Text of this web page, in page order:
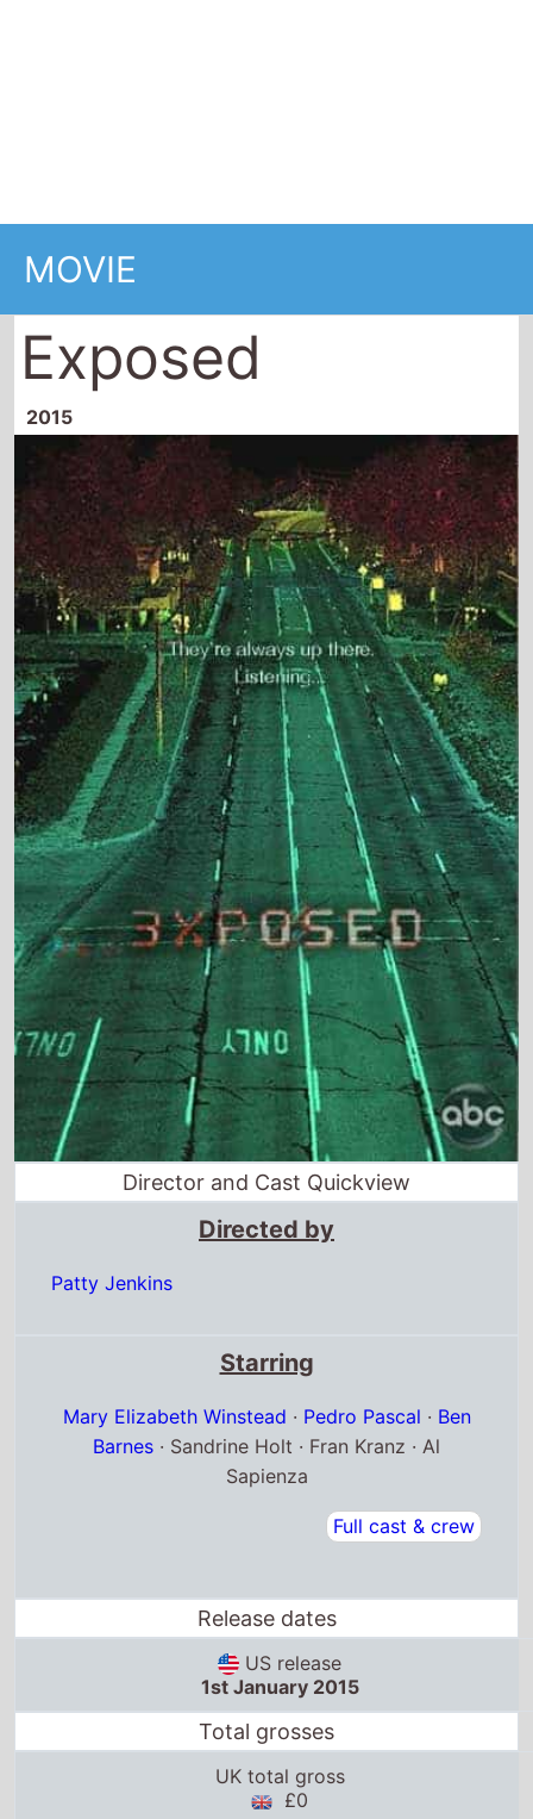
MOVIE
Exposed
2015
Director and Cast Quickview
Directed by
Patty Jenkins
Starring
Mary Elizabeth Winstead · Pedro Pascal · Ben
Barnes · Sandrine Holt · Fran Kranz · Al
Sapienza
Full cast & crew
Release dates
US release
1st January 2015
Total grosses
UK total gross
£0